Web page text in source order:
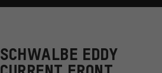
SCHWALBE EDDY